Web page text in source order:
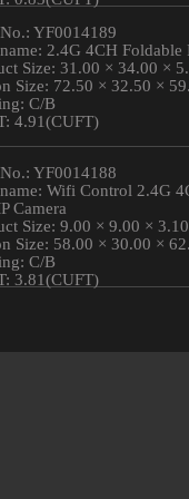
YF0014189
2.4G 4CH Foldable
Size: 31.00 × 34.00 ×
Size: 72.50 × 32.50 ×
C/B
4.91(CUFT)
YF0014188
Wifi Control 2.4G
Camera
Size: 9.00 × 9.00 ×
Size: 58.00 × 30.00 ×
C/B
3.81(CUFT)